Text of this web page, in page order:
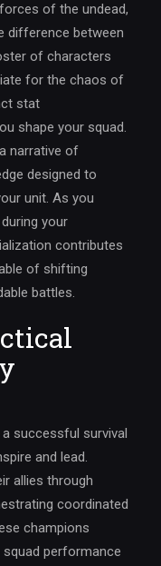
of the undead,
difference between
of characters
for the chaos of
stat
shape your squad.
narrative of
designed to
unit. As you
your
contributes
of shifting
battles.
successful survival
and lead.
allies through
coordinated
champions
performance